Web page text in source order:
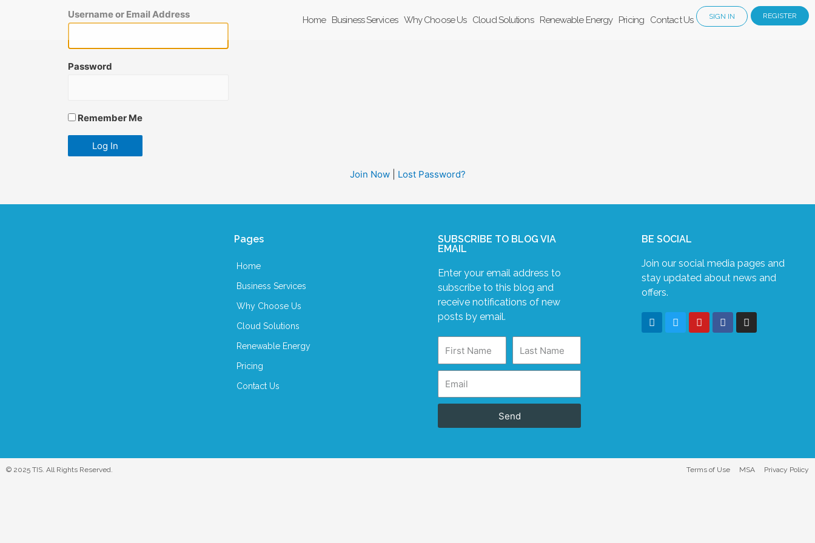
Home Business Services Why Choose Us Cloud Solutions Renewable Energy Pricing Contact Us SIGN IN REGISTER
Username or Email Address
Password
Remember Me
Join Now| Lost Password?
Pages
Home
Business Services
Why Choose Us
Cloud Solutions
Renewable Energy
Pricing
Contact Us
SUBSCRIBE TO BLOG VIA
EMAIL
Enter your email address to
subscribe to this blog and
receive notifications of new
posts by email.
Send
BE SOCIAL
Join our social media pages and
stay updated about news and
offers.
© 2025 TIS. All Rights Reserved. Terms of Use MSA Privacy Policy